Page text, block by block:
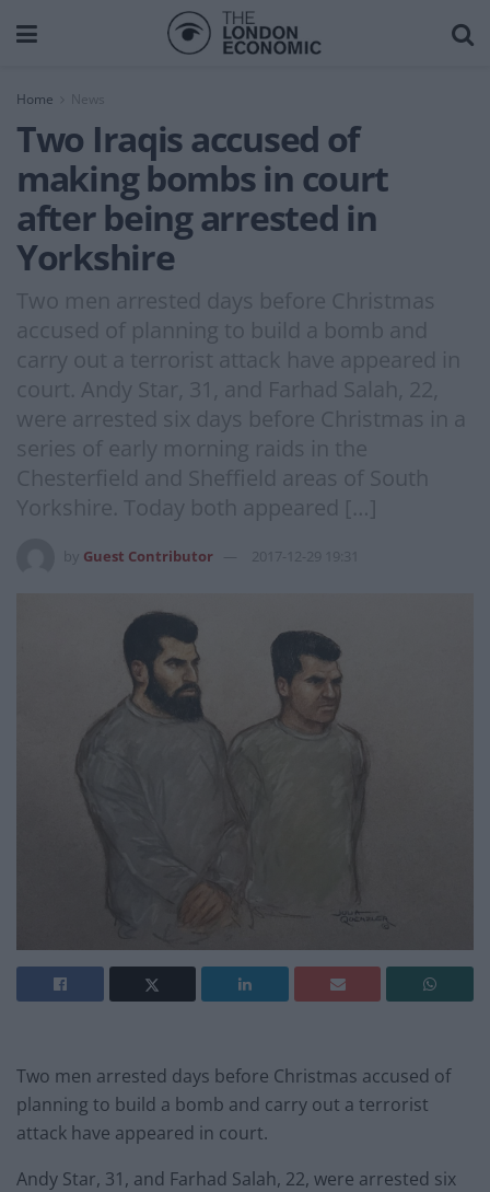
Home News
Two Iraqis accused of
making bombs in court
after being arrested in
Yorkshire
Two men arrested days before Christmas
accused of planning to build a bomb and
carry out a terrorist attack have appeared in
court. Andy Star, 31, and Farhad Salah, 22,
were arrested six days before Christmas in a
series of early morning raids in the
Chesterfield and Sheffield areas of South
Yorkshire. Today both appeared […]
Guest Contributor 2017-12-29 19:31
Two men arrested days before Christmas accused of
planning to build a bomb and carry out a terrorist
attack have appeared in court.
Andy Star, 31, and Farhad Salah, 22, were arrested six